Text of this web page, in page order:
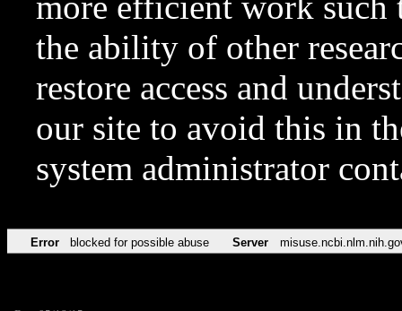
the ability of other
restore access and
our site to avoid this in
system administrator
Error blocked for possible abuse Server